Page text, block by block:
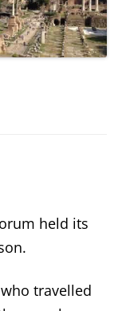
held its
travelled